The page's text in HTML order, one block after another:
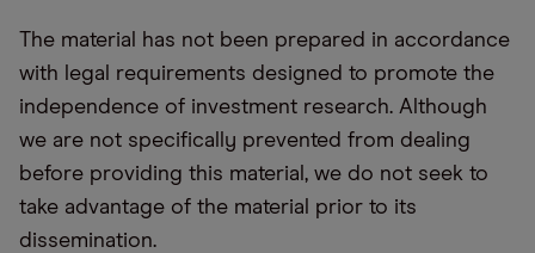
The material has not been prepared in accordance
with legal requirements designed to promote the
independence of investment research. Although
we are not specifically prevented from dealing
before providing this material, we do not seek to
take advantage of the material prior to its
dissemination.